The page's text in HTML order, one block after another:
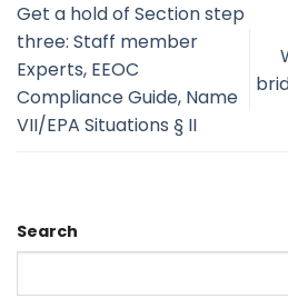
Get a hold of Section step
three: Staff member
Experts, EEOC
Compliance Guide, Name
VII/EPA Situations § II
Search